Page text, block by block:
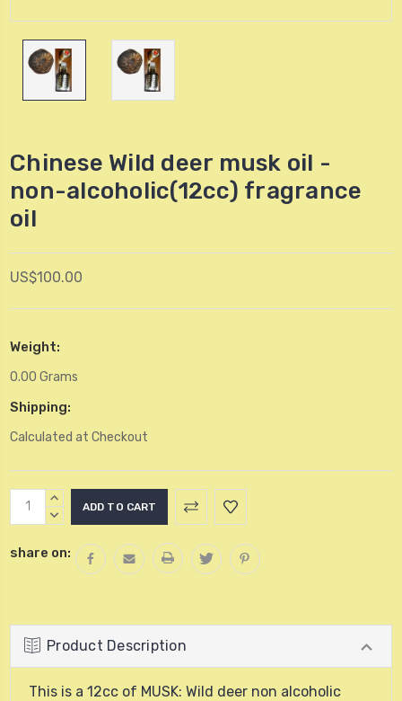
Chinese Wild deer musk oil -
non-alcoholic(12cc) fragrance
oil
US$100.00
Weight:
0.00 Grams
Shipping:
Calculated at Checkout
Current
Stock:
INCREASE
QUANTITY:
DECREASE
share on:
Product Description
This is a 12cc of MUSK: Wild deer non alcoholic